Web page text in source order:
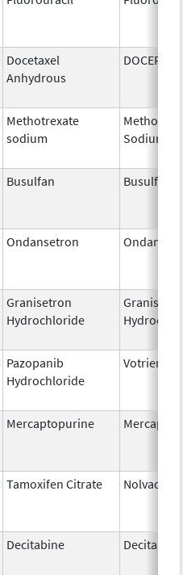
Docetaxel
Anhydrous
DOCEFREZ
Methotrexate
sodium
Sodium
Busulfan Busulfan
Ondansetron
Granisetron
Hydrochloride
Pazopanib
Hydrochloride
Votrient
Mercaptopurine
Tamoxifen Citrate Nolvadex
Decitabine Decitabine